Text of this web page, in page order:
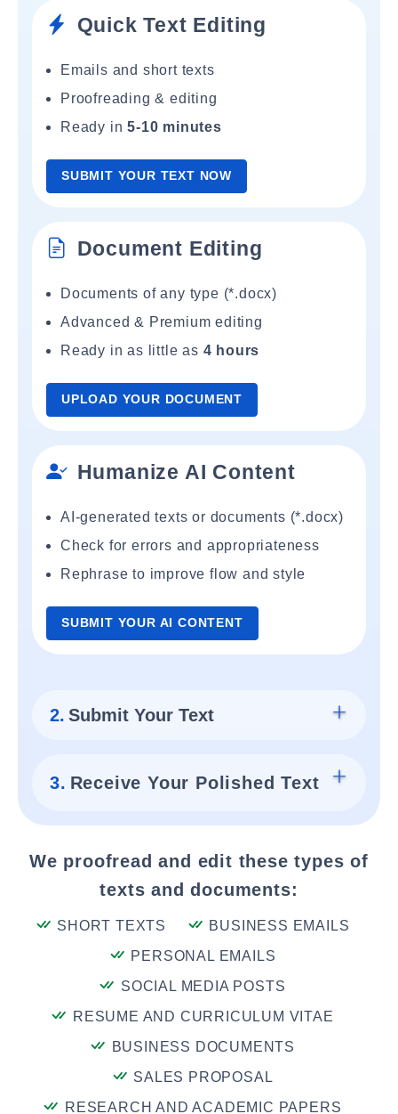
Quick Text Editing
Emails and short texts
Proofreading & editing
Ready in5-10 minutes
SUBMIT YOUR TEXT NOW
Document Editing
Documents of any type (*.docx)
Advanced & Premium editing
Ready in as little as 4 hours
UPLOAD YOUR DOCUMENT
Humanize AI Content
AI-generated texts or documents (*.docx)
Check for errors and appropriateness
Rephrase to improve flow and style
SUBMIT YOUR AI CONTENT
2. Submit Your Text
3. Receive Your Polished Text
We proofread and edit these types of
texts and documents:
SHORT TEXTS
BUSINESS EMAILS
PERSONAL EMAILS
SOCIAL MEDIA POSTS
RESUME AND CURRICULUM VITAE
BUSINESS DOCUMENTS
SALES PROPOSAL
RESEARCH AND ACADEMIC PAPERS